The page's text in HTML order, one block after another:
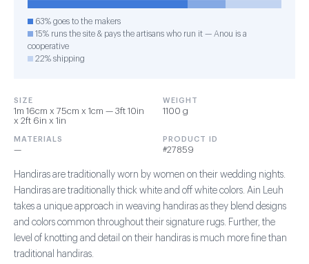
63% goes to the makers
15% runs the site & pays the artisans who run it — Anou is a
cooperative
22% shipping
SIZE
1m 16cm x 75cm x 1cm — 3ft 10in
x 2ft 6in x 1in
WEIGHT
1100 g
MATERIALS
—
PRODUCT ID
#27859
Handiras are traditionally worn by women on their wedding nights.
Handiras are traditionally thick white and off white colors. Ain Leuh
takes a unique approach in weaving handiras as they blend designs
and colors common throughout their signature rugs. Further, the
level of knotting and detail on their handiras is much more fine than
traditional handiras.